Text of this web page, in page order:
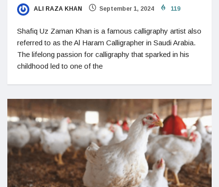
ALI RAZA KHAN September 1, 2024 119
Shafiq Uz Zaman Khan is a famous calligraphy artist also
referred to as the Al Haram Calligrapher in Saudi Arabia.
The lifelong passion for calligraphy that sparked in his
childhood led to one of the